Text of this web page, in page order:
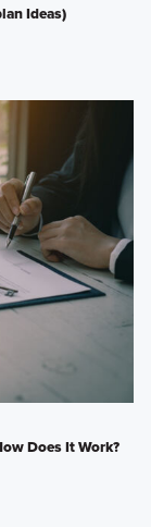
Ideas)
Does It Work?